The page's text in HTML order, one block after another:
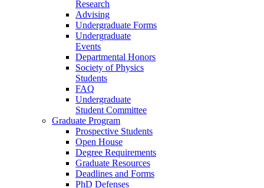
Research
Advising
Undergraduate Forms
Undergraduate
Events
Departmental Honors
Society of Physics
Students
FAQ
Undergraduate
Student Committee
Graduate Program
Prospective Students
Open House
Degree Requirements
Graduate Resources
Deadlines and Forms
PhD Defenses